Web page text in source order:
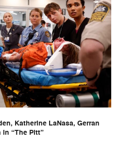
Katherine LaNasa, Gerran
in “The Pitt”